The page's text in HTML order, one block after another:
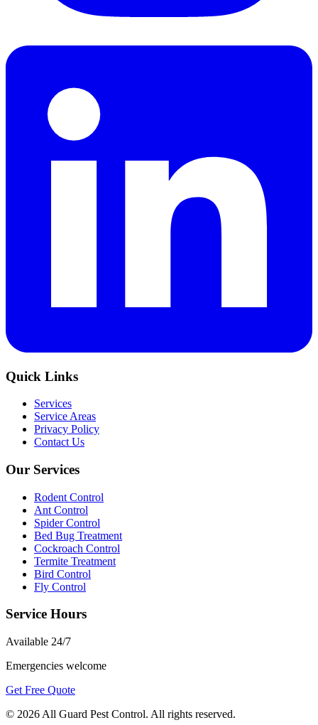
Quick Links
Services
Service Areas
Privacy Policy
Contact Us
Our Services
Rodent Control
Ant Control
Spider Control
Bed Bug Treatment
Cockroach Control
Termite Treatment
Bird Control
Fly Control
Service Hours
Available 24/7
Emergencies welcome
Get Free Quote
© 2026 All Guard Pest Control. All rights reserved.